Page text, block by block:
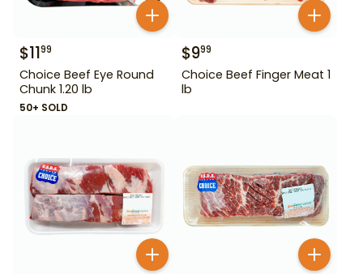
$1199
Choice Beef Eye Round
Chunk 1.20 lb
50+ SOLD
$999
Choice Beef Finger Meat 1
lb